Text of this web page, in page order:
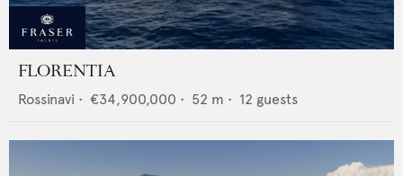
FLORENTIA
Rossinavi • €34,900,000 • 52 m • 12 guests